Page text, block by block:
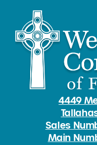
4449
Sales
Main